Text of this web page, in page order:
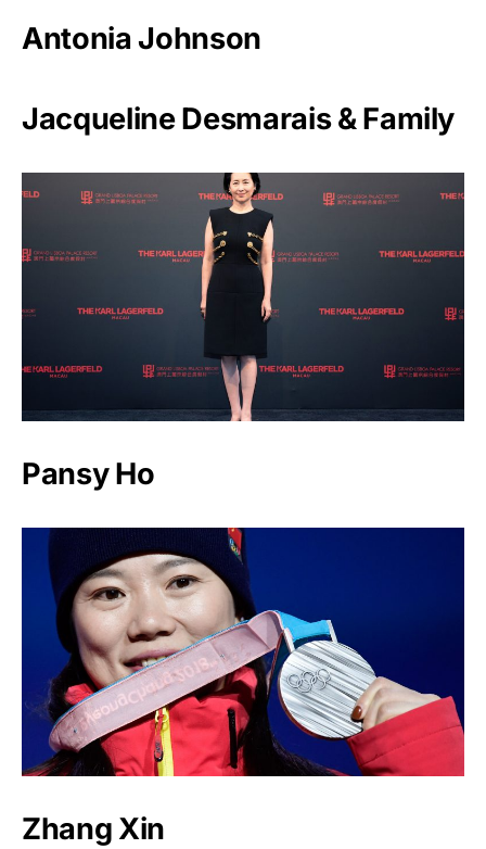
Antonia Johnson
Jacqueline Desmarais & Family
Pansy Ho
Zhang Xin